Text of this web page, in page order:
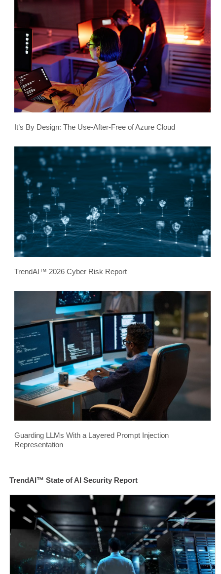
It’s By Design: The Use-After-Free of Azure Cloud
TrendAI™ 2026 Cyber Risk Report
Guarding LLMs With a Layered Prompt Injection
Representation
TrendAI™ State of AI Security Report